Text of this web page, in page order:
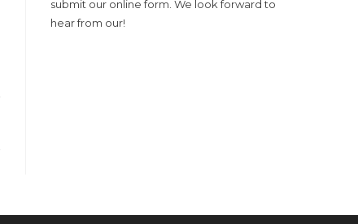
submit our online form. We look forward to
hear from our!